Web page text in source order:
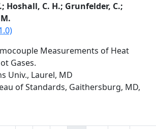
Hoshall, C. H.; Grunfelder, C.;
Measurements of Heat
Gases.
Univ., Laurel, MD
of Standards, Gaithersburg, MD,